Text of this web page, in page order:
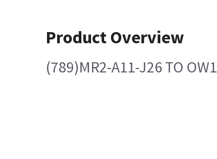
Product Overview
(789)MR2-A11-J26 TO